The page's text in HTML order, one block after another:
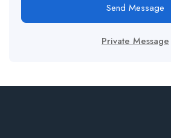
Send Message
Private Message